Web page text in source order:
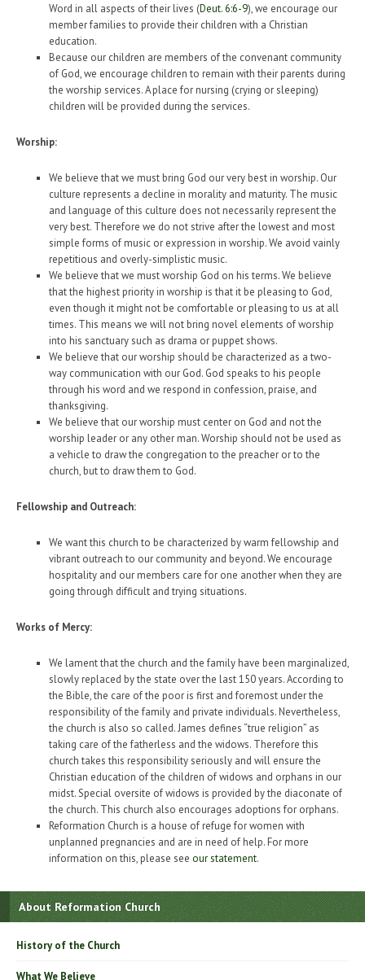
Word in all aspects of their lives (Deut. 6:6-9), we encourage our
member families to provide their children with a Christian
education.
Because our children are members of the convenant community
of God, we encourage children to remain with their parents during
the worship services. A place for nursing (crying or sleeping)
children will be provided during the services.
Worship:
We believe that we must bring God our very best in worship. Our
culture represents a decline in morality and maturity. The music
and language of this culture does not necessarily represent the
very best. Therefore we do not strive after the lowest and most
simple forms of music or expression in worship. We avoid vainly
repetitious and overly-simplistic music.
We believe that we must worship God on his terms. We believe
that the highest priority in worship is that it be pleasing to God,
even though it might not be comfortable or pleasing to us at all
times. This means we will not bring novel elements of worship
into his sanctuary such as drama or puppet shows.
We believe that our worship should be characterized as a two-
way communication with our God. God speaks to his people
through his word and we respond in confession, praise, and
thanksgiving.
We believe that our worship must center on God and not the
worship leader or any other man. Worship should not be used as
a vehicle to draw the congregation to the preacher or to the
church, but to draw them to God.
Fellowship and Outreach:
We want this church to be characterized by warm fellowship and
vibrant outreach to our community and beyond. We encourage
hospitality and our members care for one another when they are
going through difficult and trying situations.
Works of Mercy:
We lament that the church and the family have been marginalized,
slowly replaced by the state over the last 150 years. According to
the Bible, the care of the poor is first and foremost under the
responsibility of the family and private individuals. Nevertheless,
the church is also so called. James defines “true religion” as
taking care of the fatherless and the widows. Therefore this
church takes this responsibility seriously and will ensure the
Christian education of the children of widows and orphans in our
midst. Special oversite of widows is provided by the diaconate of
the church. This church also encourages adoptions for orphans.
Reformation Church is a house of refuge for women with
unplanned pregnancies and are in need of help. For more
information on this, please see our statement.
About Reformation Church
History of the Church
What We Believe